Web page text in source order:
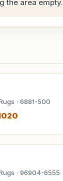
the area empty.
· 6881-500
· 96904-6555